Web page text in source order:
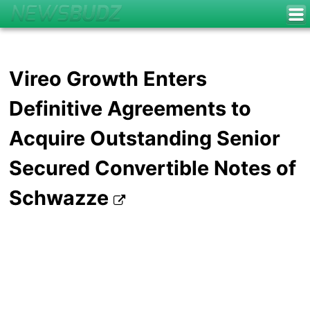
Vireo Growth Enters
Definitive Agreements to
Acquire Outstanding Senior
Secured Convertible Notes of
Schwazze